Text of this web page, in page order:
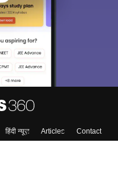
हिंदी न्यूज़ Articles
Contact